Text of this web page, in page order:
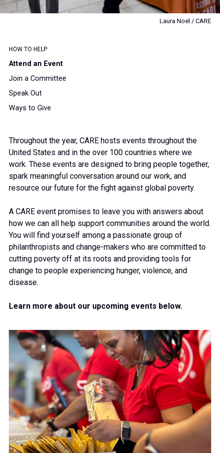
Laura Noel / CARE
HOW TO HELP
Attend an Event
Join a Committee
Speak Out
Ways to Give
Throughout the year, CARE hosts events throughout the
United States and in the over 100 countries where we
work. These events are designed to bring people together,
spark meaningful conversation around our work, and
resource our future for the fight against global poverty.
A CARE event promises to leave you with answers about
how we can all help support communities around the world.
You will find yourself among a passionate group of
philanthropists and change-makers who are committed to
cutting poverty off at its roots and providing tools for
change to people experiencing hunger, violence, and
disease.
Learn more about our upcoming events below.